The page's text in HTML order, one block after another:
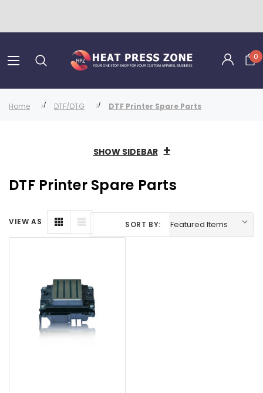
0
Home DTF/DTG DTF Printer Spare Parts
SHOW SIDEBAR
DTF Printer Spare Parts
VIEW AS SORT BY: